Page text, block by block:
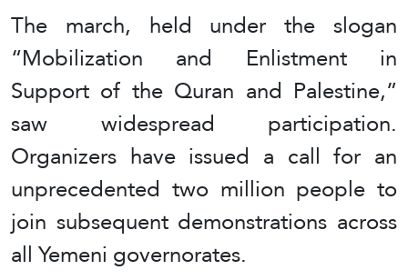
The march, held under the slogan
“Mobilization and Enlistment in
Support of the Quran and Palestine,”
saw widespread participation.
Organizers have issued a call for an
unprecedented two million people to
join subsequent demonstrations across
all Yemeni governorates.